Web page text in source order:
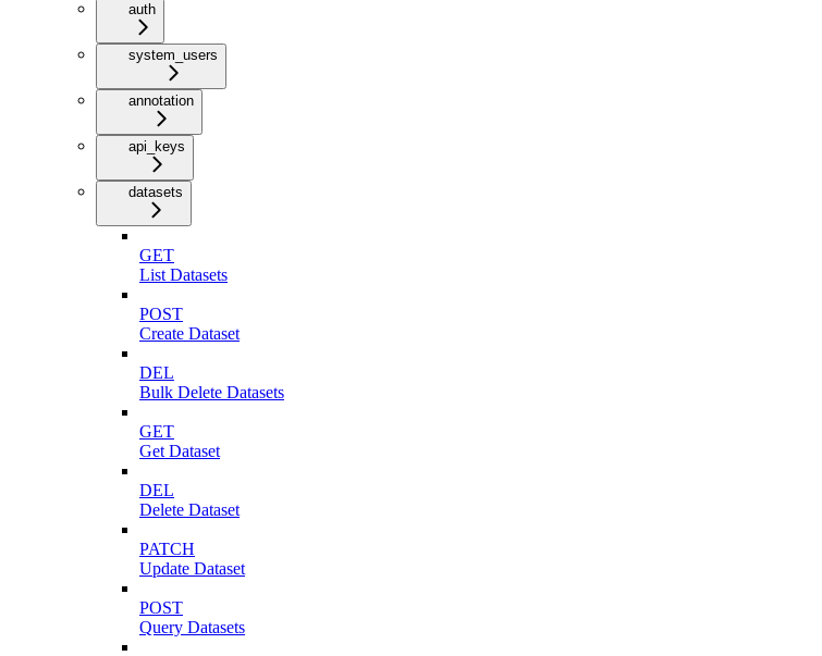
auth
system_users
annotation
api_keys
datasets
GET
List Datasets
POST
Create Dataset
DEL
Bulk Delete Datasets
GET
Get Dataset
DEL
Delete Dataset
PATCH
Update Dataset
POST
Query Datasets